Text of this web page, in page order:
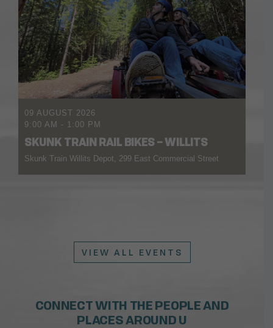
09 AUGUST 2026
9:00 AM - 1:00 PM
SKUNK TRAIN RAIL BIKES – WILLITS
Skunk Train Willits Depot, 299 East Commercial Street
VIEW ALL EVENTS
CONNECT WITH THE PEOPLE AND
PLACES AROUND U